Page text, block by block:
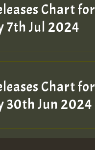
Chart for
7th Jul 2024
Chart for
30th Jun 2024